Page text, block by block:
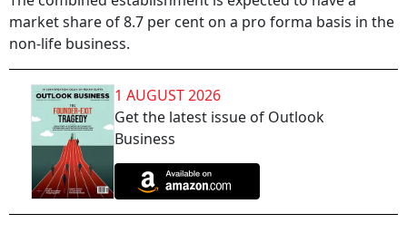
market share of 8.7 per cent on a pro forma basis in the
non-life business.
1 AUGUST 2026
Get the latest issue of Outlook
Business